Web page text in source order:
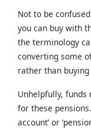
Not to be
you can buy with
the terminology
converting some
rather than
Unhelpfully,
for these
account’ or